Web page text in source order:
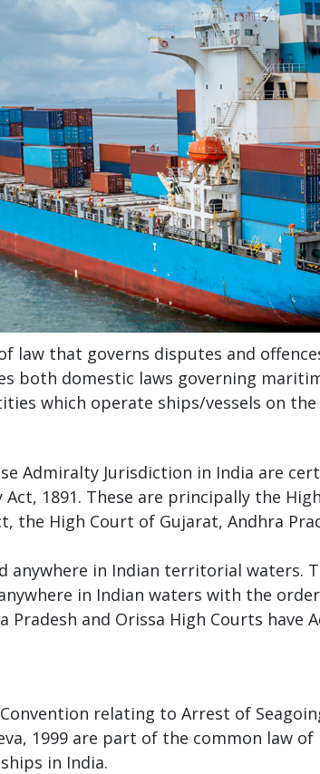
law that governs disputes and
both domestic laws governing
which operate ships/vessels on the
Admiralty Jurisdiction in India are
1891. These are principally the
the High Court of Gujarat, Andhra
anywhere in Indian territorial waters.
in Indian waters with the
Pradesh and Orissa High Courts
relating to Arrest of
1999 are part of the common law
in India.